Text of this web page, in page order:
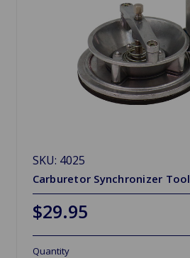
SKU: 4025
Carburetor Synchronizer Tool
$29.95
Quantity